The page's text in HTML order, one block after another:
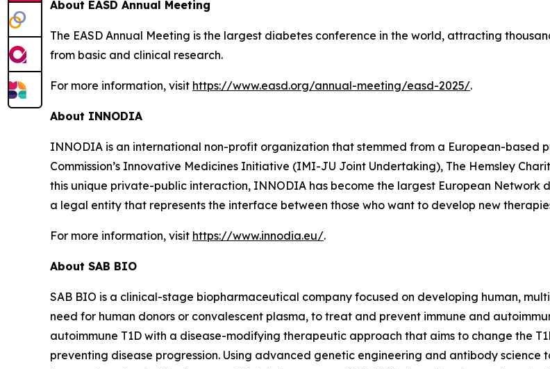
About EASD Annual Meeting
The EASD Annual Meeting is the largest diabetes conference in the world, attracting
from basic and clinical research.
For more information, visit https://www.easd.org/annual-meeting/easd-2025/.
About INNODIA
INNODIA is an international non-profit organization that stemmed from a European-based
Commission’s Innovative Medicines Initiative (IMI-JU Joint Undertaking), The Hemsley
this unique private-public interaction, INNODIA has become the largest European
a legal entity that represents the interface between those who want to develop new
For more information, visit https://www.innodia.eu/.
About SAB BIO
SAB BIO is a clinical-stage biopharmaceutical company focused on developing human,
need for human donors or convalescent plasma, to treat and prevent immune and
autoimmune T1D with a disease-modifying therapeutic approach that aims to change the
preventing disease progression. Using advanced genetic engineering and antibody science